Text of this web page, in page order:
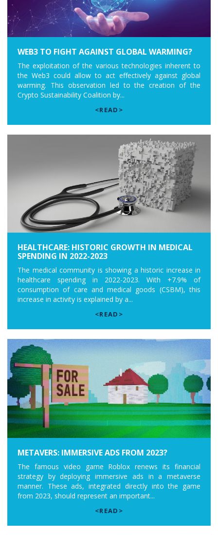
WEB3 TO FIGHT AGAINST GLOBAL WARMING?
The exploitation of the various technologies inherent to
the Web3 could allow to act effectively against global
warming. This observation led to the creation of the
Crypto Sustainability Coalition by...
<READ>
HEALTHCARE: HISTORIC GROWTH IN MEDICAL
SPENDING IN 2022-2023
The medical community is showing a historic increase in
healthcare spending in 2022-2023. With +7.9% of
consumption of care and medical goods (CSBM), this
increase in activity is explained by a...
<READ>
METAVERS: IMMERSIVE ADS FROM 2023?
The famous video game Roblox renews its financial
strategy by deploying immersive ads in a metaverse
manner. These ads, integrated directly into the game
from 2023, should represent an important...
<READ>